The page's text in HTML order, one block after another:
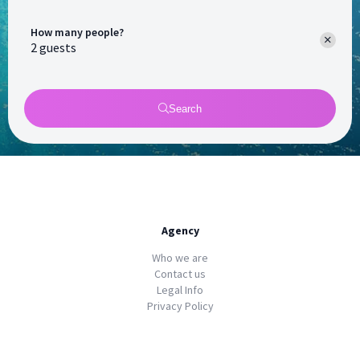
How many people?
Search
Agency
Who we are
Contact us
Legal Info
Privacy Policy